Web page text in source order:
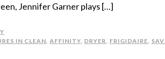
Jennifer Garner plays […]
IN CLEAN, AFFINITY, DRYER, FRIGIDAIRE,